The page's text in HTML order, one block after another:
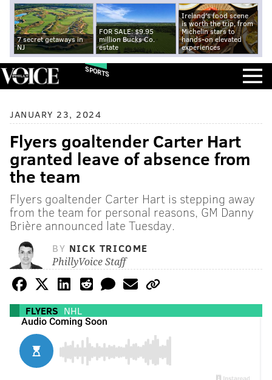
7 secret getaways in
NJ
FOR SALE: $9.95
million Bucks Co.
estate
Ireland's food scene
is worth the trip, from
Michelin stars to
hands-on elevated
experiences
SPORTS
JANUARY 23, 2024
Flyers goaltender Carter Hart
granted leave of absence from
the team
Flyers goaltender Carter Hart is stepping away
from the team for personal reasons, GM Danny
Brière announced late Tuesday.
BY NICK TRICOME
PhillyVoice Staff
FLYERS NHL